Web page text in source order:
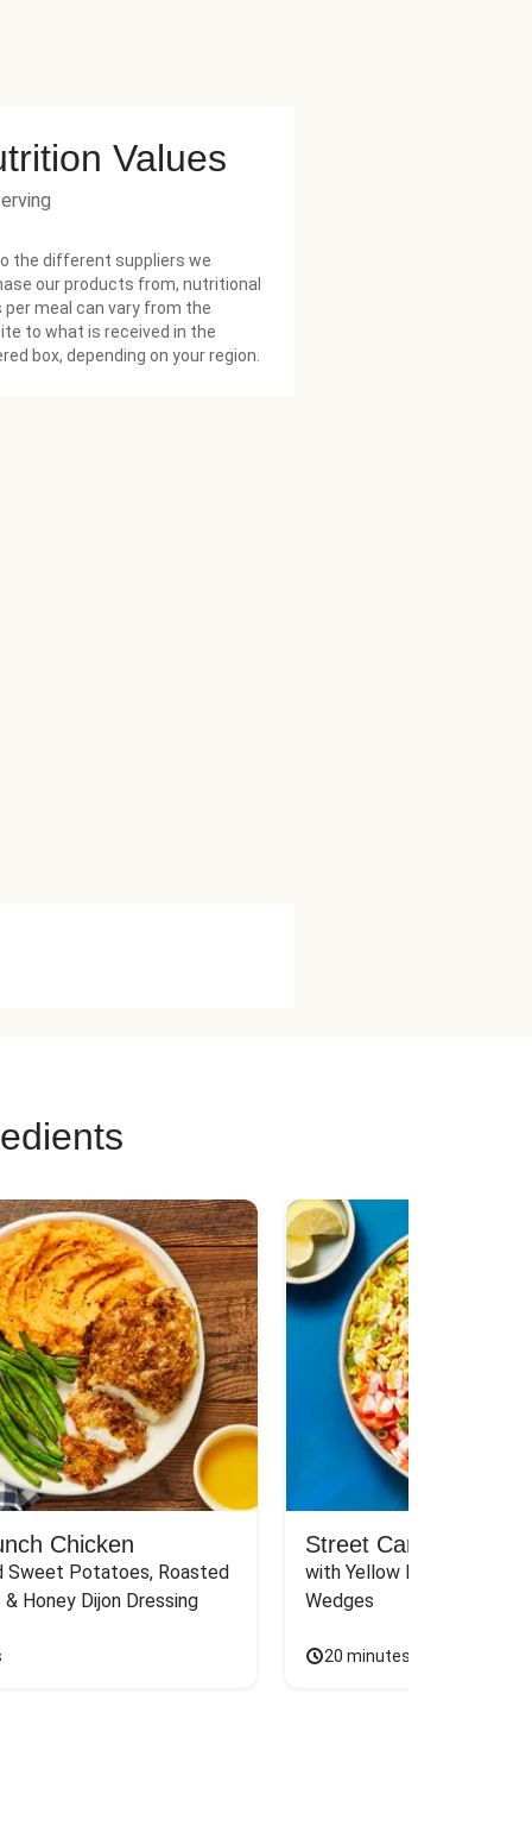
Values
the different suppliers we
our products from, nutritional
meal can vary from the
to what is received in the
box, depending on your region.
Chicken
Sweet Potatoes, Roasted
& Honey Dijon Dressing
Street Cart-Style
with Yellow Rice, White
Wedges
20 minutes